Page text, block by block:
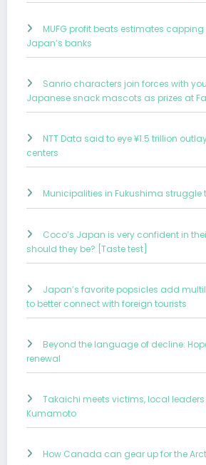
MUFG profit beats estimates
Japan’s banks
Sanrio characters join forces with
Japanese snack mascots as prizes at
NTT Data said to eye ¥1.5 trillion
centers
Municipalities in Fukushima struggle
Coco’s Japan is very confident in
should they be? [Taste test]
Japan’s favorite popsicles add
to better connect with foreign tourists
Beyond the language of decline:
renewal
Takaichi meets victims, local
Kumamoto
How Canada can gear up for the